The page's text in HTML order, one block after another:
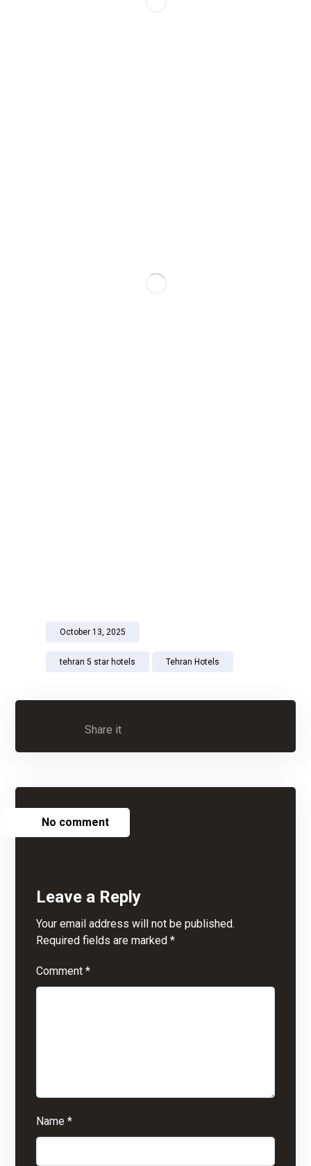
October 13, 2025
tehran 5 star hotels Tehran Hotels
No comment
Leave a Reply
Your email address will not be published.
Required fields are marked*
Comment*
Name*